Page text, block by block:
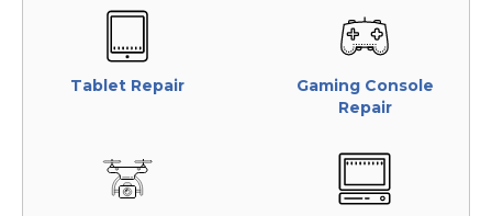
Tablet Repair
Gaming Console
Repair